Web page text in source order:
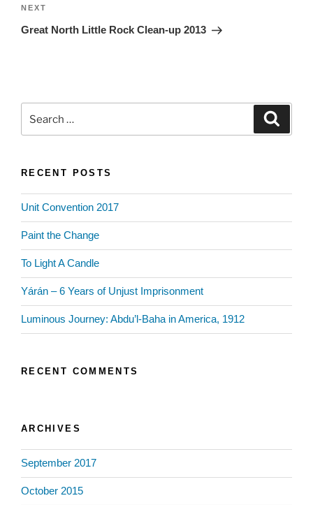
Next
Post
NEXT
Great North Little Rock Clean-up 2013
RECENT POSTS
Unit Convention 2017
Paint the Change
To Light A Candle
Yárán – 6 Years of Unjust Imprisonment
Luminous Journey: Abdu’l-Baha in America, 1912
RECENT COMMENTS
ARCHIVES
September 2017
October 2015